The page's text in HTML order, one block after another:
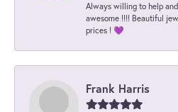
Always willing to help
awesome !!!! Beautiful
prices ! 💜
Frank Harris